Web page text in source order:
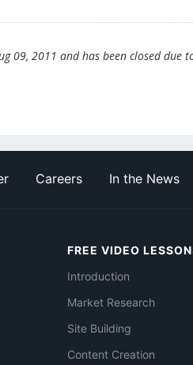
09, 2011 and has been closed
Careers In the News
FREE VIDEO
Introduction
Market Research
Site Building
Content Creation